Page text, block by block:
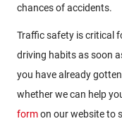
chances of accidents.
Traffic safety is critical
driving habits as soon
you have already
whether we can help
formon our website to